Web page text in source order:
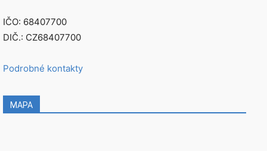
IČO: 68407700
DIČ.: CZ68407700
Podrobné kontakty
MAPA